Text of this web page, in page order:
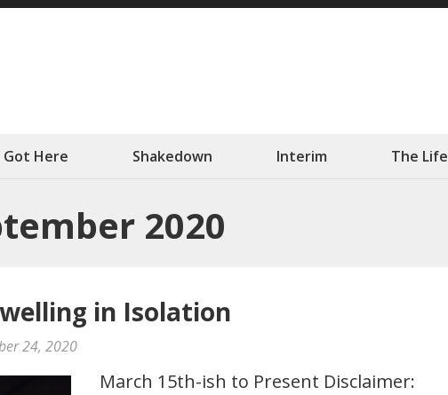
Got Here Shakedown Interim The Life
2020
in Isolation
24, 2020
March 15th-ish to Present Disclaimer: